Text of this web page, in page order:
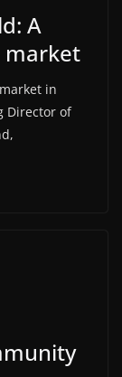
A
market
in
Director of